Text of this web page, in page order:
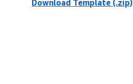
Download Template (.zip)